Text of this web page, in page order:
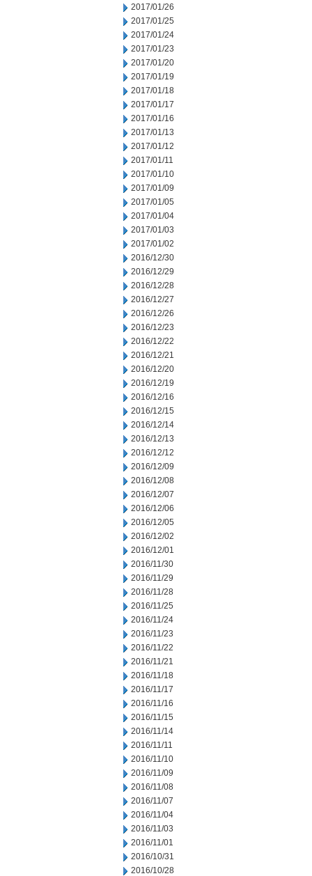
2017/01/26
2017/01/25
2017/01/24
2017/01/23
2017/01/20
2017/01/19
2017/01/18
2017/01/17
2017/01/16
2017/01/13
2017/01/12
2017/01/11
2017/01/10
2017/01/09
2017/01/05
2017/01/04
2017/01/03
2017/01/02
2016/12/30
2016/12/29
2016/12/28
2016/12/27
2016/12/26
2016/12/23
2016/12/22
2016/12/21
2016/12/20
2016/12/19
2016/12/16
2016/12/15
2016/12/14
2016/12/13
2016/12/12
2016/12/09
2016/12/08
2016/12/07
2016/12/06
2016/12/05
2016/12/02
2016/12/01
2016/11/30
2016/11/29
2016/11/28
2016/11/25
2016/11/24
2016/11/23
2016/11/22
2016/11/21
2016/11/18
2016/11/17
2016/11/16
2016/11/15
2016/11/14
2016/11/11
2016/11/10
2016/11/09
2016/11/08
2016/11/07
2016/11/04
2016/11/03
2016/11/01
2016/10/31
2016/10/28